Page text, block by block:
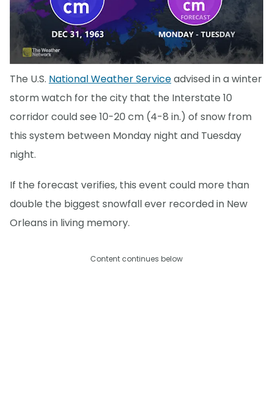
The U.S. National Weather Serviceadvised in a winter
storm watch for the city that the Interstate 10
corridor could see 10-20 cm (4-8 in.) of snow from
this system between Monday night and Tuesday
night.
If the forecast verifies, this event could more than
double the biggest snowfall ever recorded in New
Orleans in living memory.
Content continues below